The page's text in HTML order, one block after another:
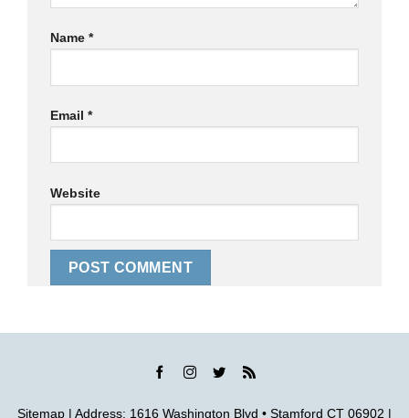
Name *
Email *
Website
Sitemap | Address: 1616 Washington Blvd • Stamford CT 06902 |